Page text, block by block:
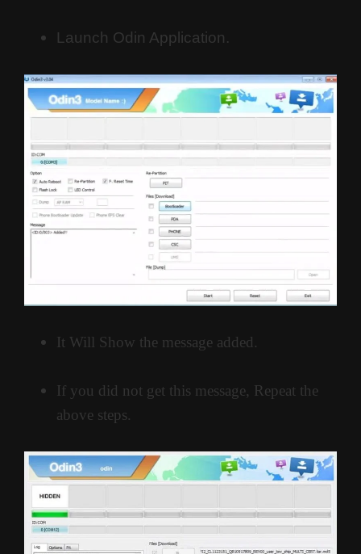
Launch Odin Application.
It Will Show the message added.
If you did not get this message, Repeat the
above steps.